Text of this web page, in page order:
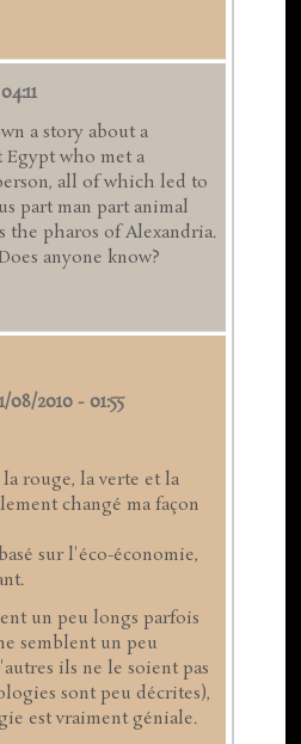
a story about a
who met a
all of which led to
part man part animal
the pharos of Alexandria.
anyone know?
08/2010 - 01:55
rouge, la verte et la
changé ma façon
sur l'éco-économie,
un peu longs parfois
semblent un peu
ils ne le soient pas
sont peu décrites),
est vraiment géniale.